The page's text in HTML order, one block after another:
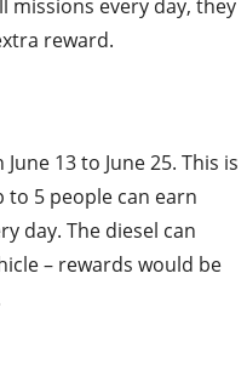
missions every day, they
reward.
13 to June 25. This is
to 5 people can earn
day. The diesel can
– rewards would be